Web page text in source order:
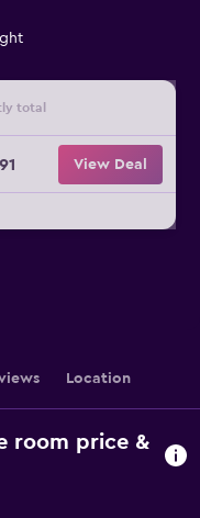
total
View Deal
Location
room price &